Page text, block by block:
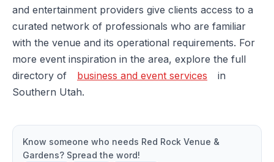
and entertainment providers give clients access to a
curated network of professionals who are familiar
with the venue and its operational requirements. For
more event inspiration in the area, explore the full
directory of
business and event services
in
Southern Utah.
Know someone who needs Red Rock Venue &
Gardens? Spread the word!